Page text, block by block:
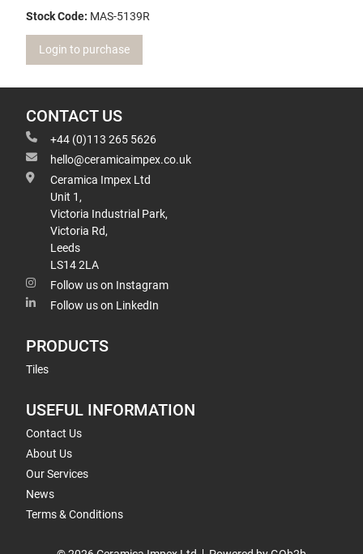
Stock Code: MAS-5139R
Login to purchase
CONTACT US
+44 (0)113 265 5626
hello@ceramicaimpex.co.uk
Ceramica Impex Ltd
Unit 1,
Victoria Industrial Park,
Victoria Rd,
Leeds
LS14 2LA
Follow us on Instagram
Follow us on LinkedIn
PRODUCTS
Tiles
USEFUL INFORMATION
Contact Us
About Us
Our Services
News
Terms & Conditions